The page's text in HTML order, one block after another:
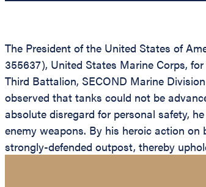
The President of the United States of
355637), United States Marine Corps,
Third Battalion, SECOND Marine
observed that tanks could not be
absolute disregard for personal safety,
enemy weapons. By his heroic action
strongly-defended outpost, thereby